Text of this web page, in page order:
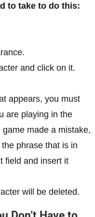
to take to do this:
and click on it.
appears, you must
are playing in the
made a mistake,
phrase that is in
field and insert it
will be deleted.